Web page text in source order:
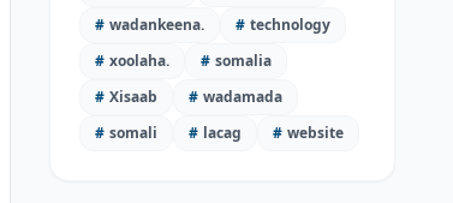
# wadankeena. # technology
# xoolaha. # somalia
# Xisaab # wadamada
# somali # lacag # website